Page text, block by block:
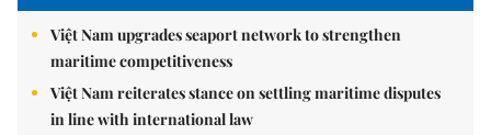
Việt Nam upgrades seaport network to strengthen
maritime competitiveness
Việt Nam reiterates stance on settling maritime disputes
in line with international law